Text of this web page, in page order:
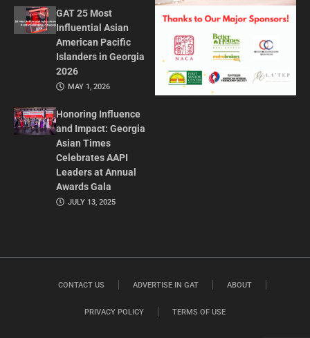
GAT 25 Most
Influential Asian
American Pacific
Islanders in Georgia
2026
MAY 1, 2026
Honoring Influence
and Impact: Georgia
Asian Times
Celebrates AAPI
Leaders at Annual
Awards Gala
JULY 13, 2025
CONTACT US ADVERTISE IN GAT ABOUT
PRIVACY POLICY TERMS OF USE